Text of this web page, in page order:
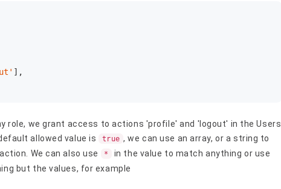
],
role, we grant access to actions 'profile' and 'logout' in the Users
allowed value is
true , we can use an array, or a string to
We can also use
* in the value to match anything or use
but the values, for example